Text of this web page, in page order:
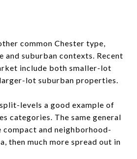
common Chester type,
and suburban contexts. Recent
include both smaller-lot
lot suburban properties.
levels a good example of
categories. The same general
compact and neighborhood-
then much more spread out in